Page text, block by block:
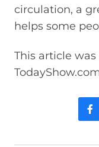
circulation, a
helps some
This article